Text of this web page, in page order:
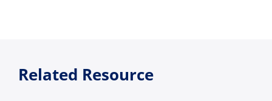
Related Resource